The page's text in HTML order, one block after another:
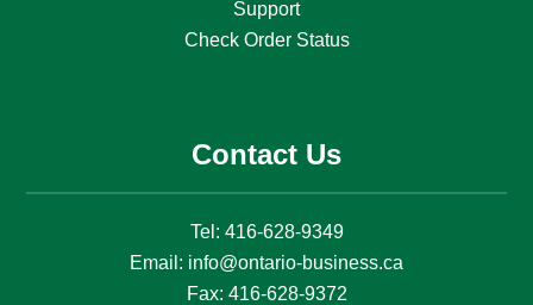
Support
Check Order Status
Contact Us
Tel: 416-628-9349
Email: info@ontario-business.ca
Fax: 416-628-9372